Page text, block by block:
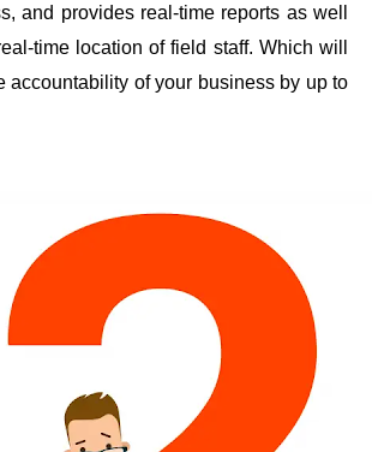
and provides real-time reports as well
time location of field staff. Which will
accountability of your business by up to